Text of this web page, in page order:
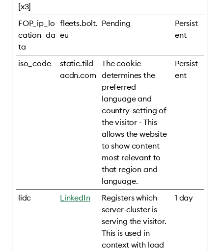
[x3]
FOP_ip_lo
cation_da
ta
fleets.bolt.
eu
Pending
Persist
ent
iso_code
static.tild
acdn.com
The cookie
determines the
preferred
language and
country-setting of
the visitor - This
allows the website
to show content
most relevant to
that region and
language.
Persist
ent
lidc LinkedIn
Registers which
server-cluster is
serving the visitor.
This is used in
context with load
1 day